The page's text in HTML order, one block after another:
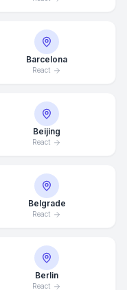
Barcelona
React
Beijing
React
Belgrade
React
Berlin
React